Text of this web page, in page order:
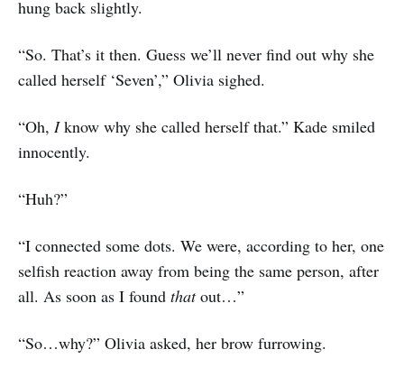
hung back slightly.
“So. That’s it then. Guess we’ll never find out why she
called herself ‘Seven’,” Olivia sighed.
“Oh, Iknow why she called herself that.” Kade smiled
innocently.
“Huh?”
“I connected some dots. We were, according to her, one
selfish reaction away from being the same person, after
all. As soon as I found thatout…”
“So…why?” Olivia asked, her brow furrowing.